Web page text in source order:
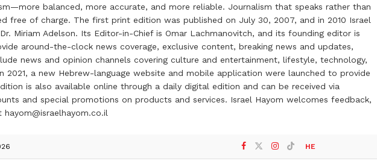
balanced, more accurate, and more reliable. Journalism that speaks rather than
of charge. The first print edition was published on July 30, 2007, and in 2010 Israel
Miriam Adelson. Its Editor-in-Chief is Omar Lachmanovitch, and its founding editor is
around-the-clock news coverage, exclusive content, breaking news and updates,
news and opinion channels covering culture and entertainment, lifestyle, technology,
a new Hebrew-language website and mobile application were launched to provide
is also available online through a daily digital edition and can be received via
and special promotions on products and services. Israel Hayom welcomes feedback,
HE